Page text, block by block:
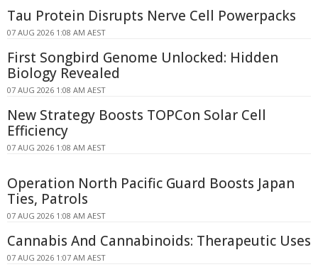
Tau Protein Disrupts Nerve Cell Powerpacks
07 AUG 2026 1:08 AM AEST
First Songbird Genome Unlocked: Hidden
Biology Revealed
07 AUG 2026 1:08 AM AEST
New Strategy Boosts TOPCon Solar Cell
Efficiency
07 AUG 2026 1:08 AM AEST
Operation North Pacific Guard Boosts Japan
Ties, Patrols
07 AUG 2026 1:08 AM AEST
Cannabis And Cannabinoids: Therapeutic Uses
07 AUG 2026 1:07 AM AEST